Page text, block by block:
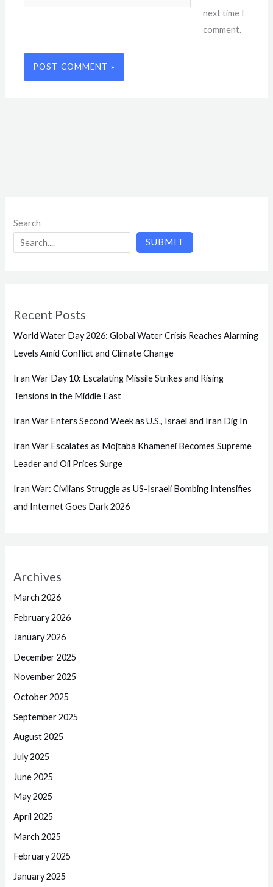
next time I
comment.
Search
SUBMIT
Recent Posts
World Water Day 2026: Global Water Crisis Reaches Alarming
Levels Amid Conflict and Climate Change
Iran War Day 10: Escalating Missile Strikes and Rising
Tensions in the Middle East
Iran War Enters Second Week as U.S., Israel and Iran Dig In
Iran War Escalates as Mojtaba Khamenei Becomes Supreme
Leader and Oil Prices Surge
Iran War: Civilians Struggle as US-Israeli Bombing Intensifies
and Internet Goes Dark 2026
Archives
March 2026
February 2026
January 2026
December 2025
November 2025
October 2025
September 2025
August 2025
July 2025
June 2025
May 2025
April 2025
March 2025
February 2025
January 2025